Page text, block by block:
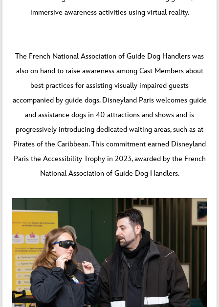
immersive awareness activities using virtual reality.
The French National Association of Guide Dog Handlers was
also on hand to raise awareness among Cast Members about
best practices for assisting visually impaired guests
accompanied by guide dogs. Disneyland Paris welcomes guide
and assistance dogs in 40 attractions and shows and is
progressively introducing dedicated waiting areas, such as at
Pirates of the Caribbean. This commitment earned Disneyland
Paris the Accessibility Trophy in 2023, awarded by the French
National Association of Guide Dog Handlers.